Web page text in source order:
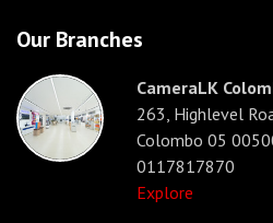
Our Branches
CameraLK
263, Highlevel
Colombo 05
0117817870
Explore